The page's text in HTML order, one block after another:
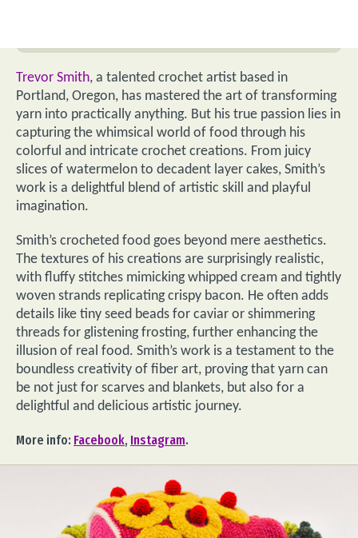
Trevor Smith, a talented crochet artist based in
Portland, Oregon, has mastered the art of transforming
yarn into practically anything. But his true passion lies in
capturing the whimsical world of food through his
colorful and intricate crochet creations. From juicy
slices of watermelon to decadent layer cakes, Smith’s
work is a delightful blend of artistic skill and playful
imagination.
Smith’s crocheted food goes beyond mere aesthetics.
The textures of his creations are surprisingly realistic,
with fluffy stitches mimicking whipped cream and tightly
woven strands replicating crispy bacon. He often adds
details like tiny seed beads for caviar or shimmering
threads for glistening frosting, further enhancing the
illusion of real food. Smith’s work is a testament to the
boundless creativity of fiber art, proving that yarn can
be not just for scarves and blankets, but also for a
delightful and delicious artistic journey.
More info: Facebook, Instagram.